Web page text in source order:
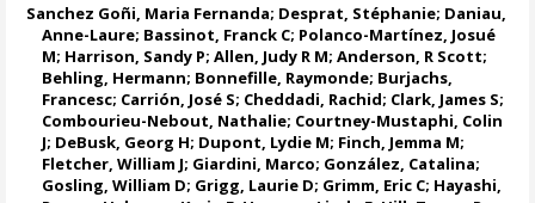
Sanchez Goñi, Maria Fernanda; Desprat, Stéphanie; Daniau,
Anne-Laure; Bassinot, Franck C; Polanco-Martínez, Josué
M; Harrison, Sandy P;Allen, Judy R M;Anderson, R Scott;
Behling, Hermann; Bonnefille, Raymonde; Burjachs,
Francesc; Carrión, José S; Cheddadi, Rachid; Clark, James S;
Combourieu-Nebout, Nathalie; Courtney-Mustaphi, Colin
J; DeBusk, Georg H; Dupont, Lydie M; Finch, Jemma M;
Fletcher, William J; Giardini, Marco; González, Catalina;
Gosling, William D; Grigg, Laurie D; Grimm, Eric C; Hayashi,